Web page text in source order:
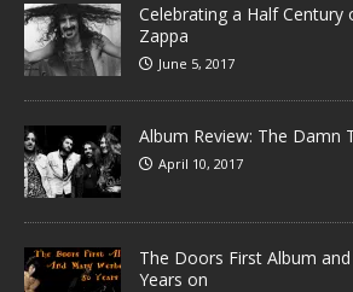
Celebrating a Half
Zappa
June 5, 2017
Album Review: The Damn
April 10, 2017
The Doors First Album
Years on